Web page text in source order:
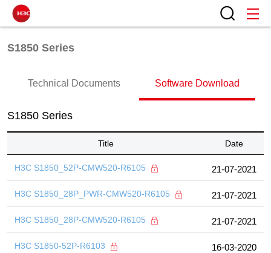
S1850 Series
Technical Documents Software Download
S1850 Series
Title Date
H3C S1850_52P-CMW520-R6105 21-07-2021
H3C S1850_28P_PWR-CMW520-R6105 21-07-2021
H3C S1850_28P-CMW520-R6105 21-07-2021
H3C S1850-52P-R6103 16-03-2020